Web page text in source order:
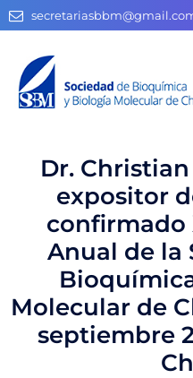
Dr.
expositor
confirmado
Anual de la
Molecular de
septiembre